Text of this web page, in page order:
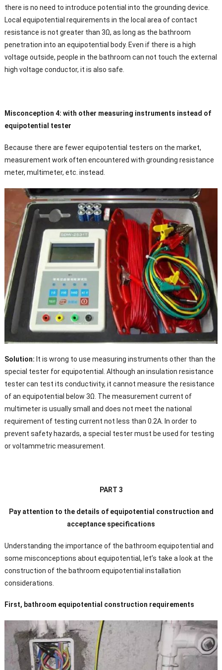
there is no need to introduce potential into the grounding device.
Local equipotential requirements in the local area of contact
resistance is not greater than 3Ω, as long as the bathroom
penetration into an equipotential body. Even if there is a high
voltage outside, people in the bathroom can not touch the external
high voltage conductor, it is also safe.
Misconception 4: with other measuring instruments instead of
equipotential tester
Because there are fewer equipotential testers on the market,
measurement work often encountered with grounding resistance
meter, multimeter, etc. instead.
Solution: It is wrong to use measuring instruments other than the
special tester for equipotential. Although an insulation resistance
tester can test its conductivity, it cannot measure the resistance
of an equipotential below 3Ω. The measurement current of
multimeter is usually small and does not meet the national
requirement of testing current not less than 0.2A. In order to
prevent safety hazards, a special tester must be used for testing
or voltammetric measurement.
PART 3
Pay attention to the details of equipotential construction and
acceptance specifications
Understanding the importance of the bathroom equipotential and
some misconceptions about equipotential, let’s take a look at the
construction of the bathroom equipotential installation
considerations.
First, bathroom equipotential construction requirements